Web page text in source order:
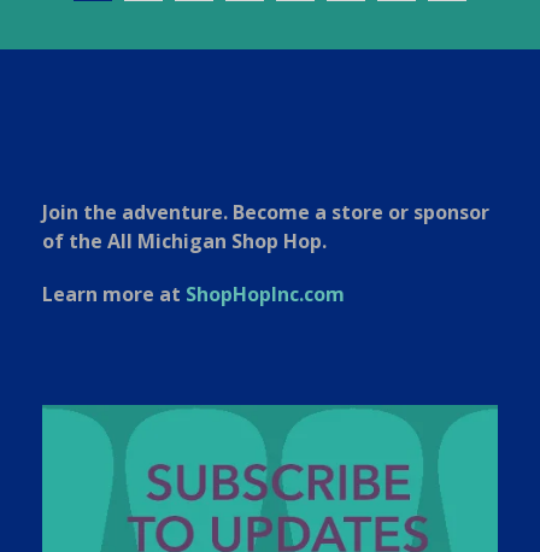
Join the adventure. Become a store or sponsor
of the All Michigan Shop Hop.
Learn more at ShopHopInc.com